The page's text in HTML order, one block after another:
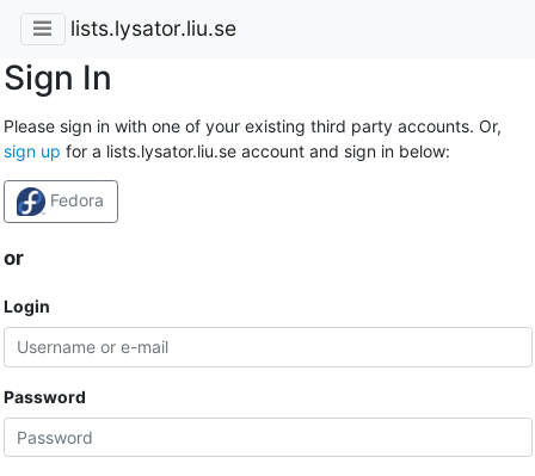
lists.lysator.liu.se
Sign In
Please sign in with one of your existing third party accounts. Or,
sign up for a lists.lysator.liu.se account and sign in below:
Fedora
or
Login
Password